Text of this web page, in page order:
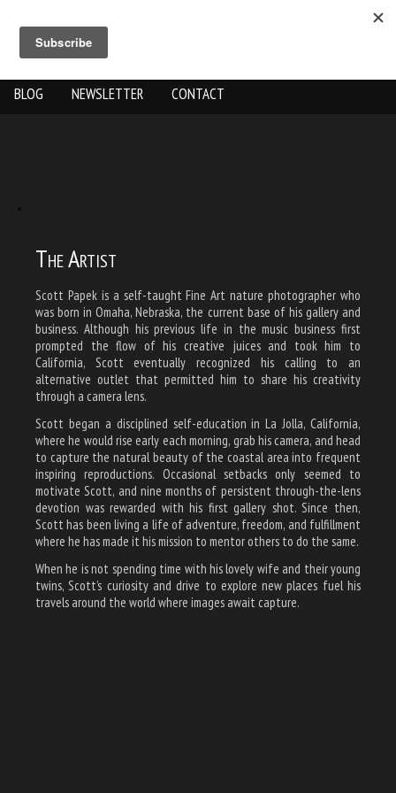
ABOUT US THE WORK
BLOG NEWSLETTER CONTACT
The Artist
Scott Papek is a self-taught Fine Art nature photographer who
was born in Omaha, Nebraska, the current base of his gallery and
business. Although his previous life in the music business first
prompted the flow of his creative juices and took him to
California, Scott eventually recognized his calling to an
alternative outlet that permitted him to share his creativity
through a camera lens.
Scott began a disciplined self-education in La Jolla, California,
where he would rise early each morning, grab his camera, and head
to capture the natural beauty of the coastal area into frequent
inspiring reproductions. Occasional setbacks only seemed to
motivate Scott, and nine months of persistent through-the-lens
devotion was rewarded with his first gallery shot. Since then,
Scott has been living a life of adventure, freedom, and fulfillment
where he has made it his mission to mentor others to do the same.
When he is not spending time with his lovely wife and their young
twins, Scott’s curiosity and drive to explore new places fuel his
travels around the world where images await capture.